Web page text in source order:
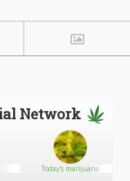
Network
Today's marijuana